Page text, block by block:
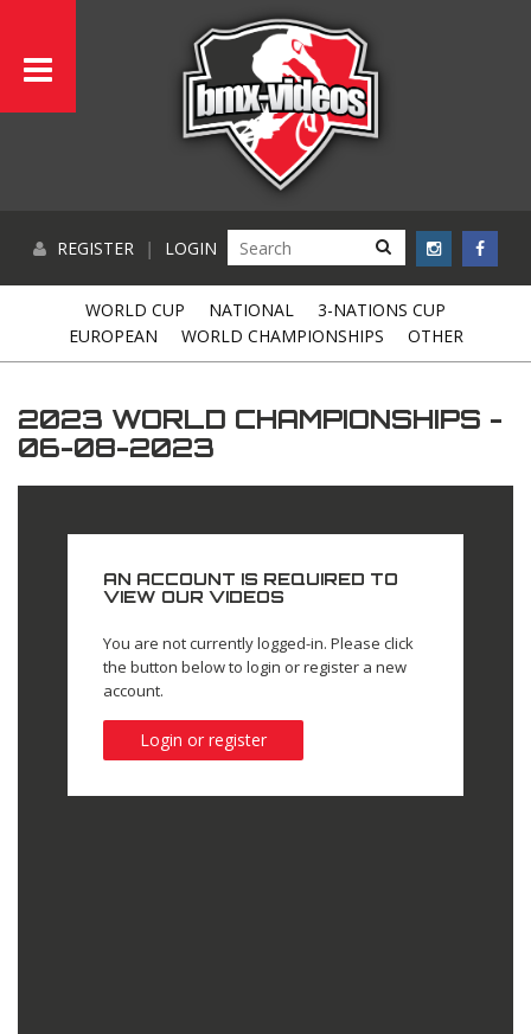
REGISTER | LOGIN
WORLD CUP NATIONAL
3-NATIONS CUP
EUROPEAN
WORLD CHAMPIONSHIPS OTHER
2023 WORLD CHAMPIONSHIPS -
06-08-2023
AN ACCOUNT IS REQUIRED TO
VIEW OUR VIDEOS
You are not currently logged-in. Please click
the button below to login or register a new
account.
Login or register